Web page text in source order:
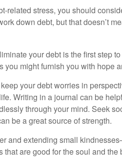
related stress, you should
down debt, but that doesn’t
your debt is the first step
you might furnish you with hope
your debt worries in
Writing in a journal can be
through your mind. Seek
be a great source of strength.
and extending small
are good for the soul and the